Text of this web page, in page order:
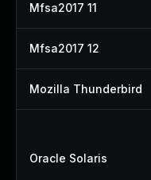
Mfsa2017 11
Mfsa2017 12
Mozilla Thunderbird
Oracle Solaris